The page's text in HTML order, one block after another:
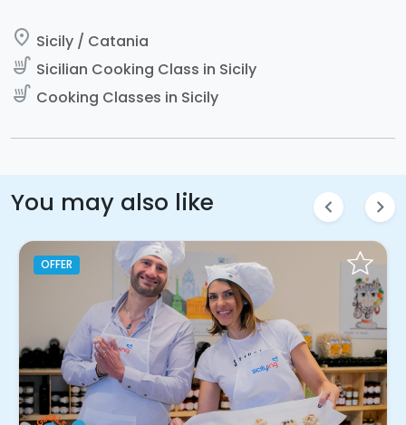
place Sicily / Catania
soup_kitchen Sicilian Cooking Class in Sicily
soup_kitchen Cooking Classes in Sicily
You may also like chevron_left chevron_right
OFFER